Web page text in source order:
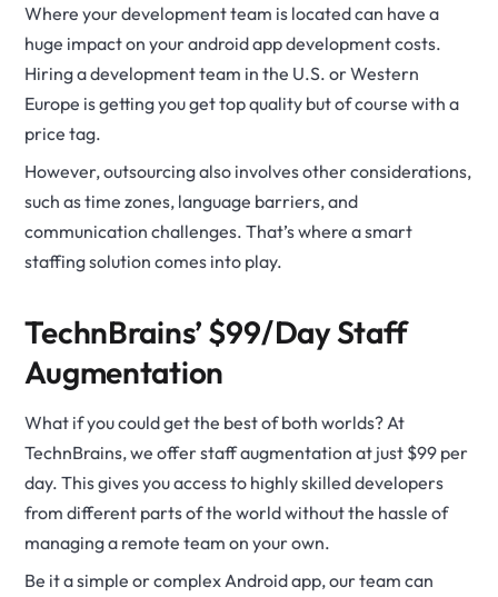
Where your development team is located can have a
huge impact on your android app development costs.
Hiring a development team in the U.S. or Western
Europe is getting you get top quality but of course with a
price tag.
However, outsourcing also involves other considerations,
such as time zones, language barriers, and
communication challenges. That’s where a smart
staffing solution comes into play.
TechnBrains’ $99/Day Staff
Augmentation
What if you could get the best of both worlds? At
TechnBrains, we offer staff augmentation at just $99 per
day. This gives you access to highly skilled developers
from different parts of the world without the hassle of
managing a remote team on your own.
Be it a simple or complex Android app, our team can